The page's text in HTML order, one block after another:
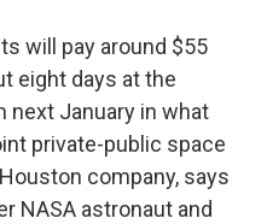
will pay around $55
eight days at the
next January in what
private-public space
company, says
NASA astronaut and